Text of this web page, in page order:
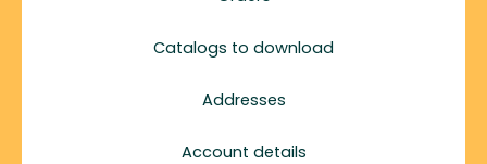
Catalogs to download
Addresses
Account details